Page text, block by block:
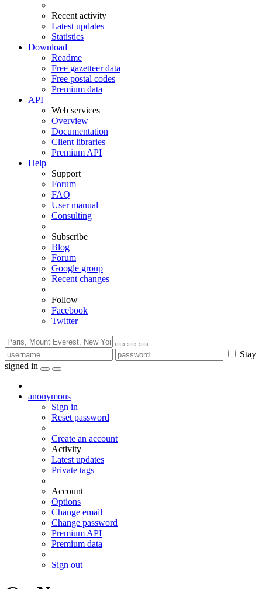
Recent activity
Latest updates
Statistics
Download
Readme
Free gazetteer data
Free postal codes
Premium data
API
Web services
Overview
Documentation
Client libraries
Premium API
Help
Support
Forum
FAQ
User manual
Consulting
Subscribe
Blog
Forum
Google group
Recent changes
Follow
Facebook
Twitter
Stay
signed in
anonymous
Sign in
Reset password
Create an account
Activity
Latest updates
Private tags
Account
Options
Change email
Change password
Premium API
Premium data
Sign out